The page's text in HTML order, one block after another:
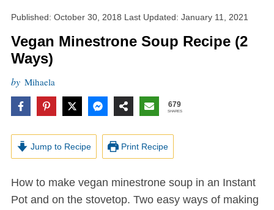
Published: October 30, 2018 Last Updated: January 11, 2021
Vegan Minestrone Soup Recipe (2
Ways)
by Mihaela
679
SHARES
Jump to Recipe Print Recipe
How to make vegan minestrone soup in an Instant
Pot and on the stovetop. Two easy ways of making